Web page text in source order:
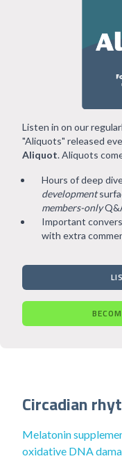
Listen in on our
"Aliquots" released
Aliquot. Aliquots
Hours of deep
development
members-only
Important
with extra
Circadian
Melatonin
oxidative DNA